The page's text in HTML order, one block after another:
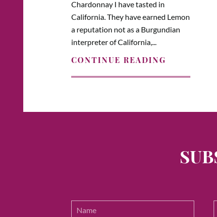
Chardonnay I have tasted in
California. They have earned Lemon
a reputation not as a Burgundian
interpreter of California,...
CONTINUE READING